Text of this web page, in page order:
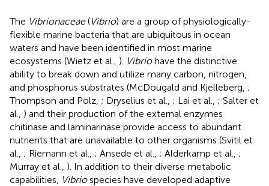
The Vibrionaceae(Vibrio) are a group of physiologically-
flexible marine bacteria that are ubiquitous in ocean
waters and have been identified in most marine
ecosystems (Wietz et al., ). Vibriohave the distinctive
ability to break down and utilize many carbon, nitrogen,
and phosphorus substrates (McDougald and Kjelleberg, ;
Thompson and Polz, ; Dryselius et al., ; Lai et al., ; Salter et
al., ) and their production of the external enzymes
chitinase and laminarinase provide access to abundant
nutrients that are unavailable to other organisms (Svitil et
al., ; Riemann et al., ; Ansede et al., ; Alderkamp et al., ;
Murray et al., ). In addition to their diverse metabolic
capabilities,
Vibriospecies have developed adaptive